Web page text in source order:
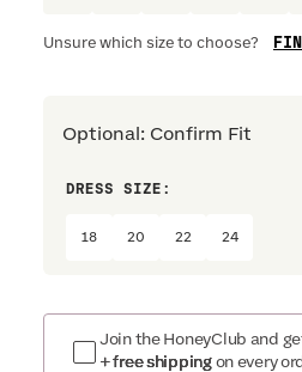
Unsure which size to choose?
Optional : Confirm Fit
DRESS SIZE:
18 20 22 24
Join the HoneyClub and
+ free shipping on every